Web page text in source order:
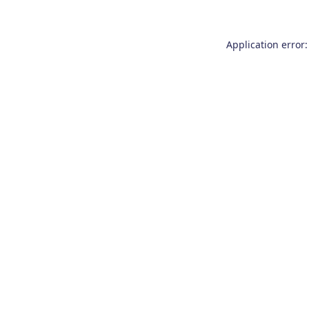
Application